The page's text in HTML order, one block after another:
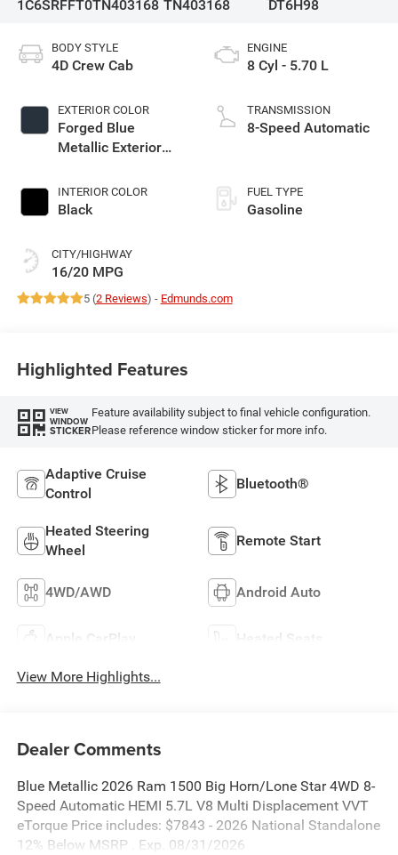
1C6SRFFT0TN403168 TN403168
DT6H98
BODY STYLE
4D Crew Cab
EXTERIOR COLOR
Forged Blue
Metallic Exterior
INTERIOR COLOR
Black
CITY/HIGHWAY
16/20 MPG
ENGINE
8 Cyl - 5.70 L
TRANSMISSION
8-Speed Automatic
FUEL TYPE
Gasoline
5 (2 Reviews) - Edmunds.com
Highlighted Features
VIEW
WINDOW
STICKER
Feature availability subject to final vehicle configuration.
Please reference window sticker for more info.
Adaptive Cruise
Control
Bluetooth®
Heated Steering
Wheel
Remote Start
4WD/AWD Android Auto
Apple CarPlay Heated Seats
View More Highlights...
Dealer Comments
Blue Metallic 2026 Ram 1500 Big Horn/Lone Star 4WD 8-
Speed Automatic HEMI 5.7L V8 Multi Displacement VVT
eTorque Price includes: $7843 - 2026 National Standalone
12% Below MSRP . Exp. 08/31/2026